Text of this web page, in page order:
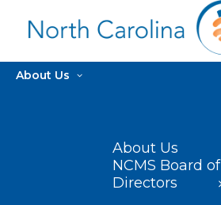
About Us
About Us
NCMS Board of
Directors